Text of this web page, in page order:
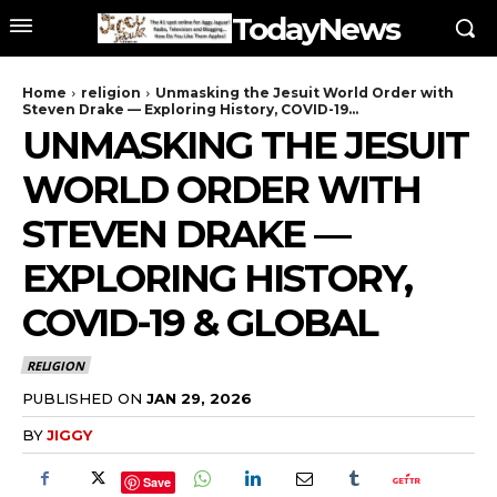
TodayNews
Home religion
Unmasking the Jesuit World Order with
Steven Drake — Exploring History, COVID-19...
UNMASKING THE JESUIT
WORLD ORDER WITH
STEVEN DRAKE —
EXPLORING HISTORY,
COVID-19 & GLOBAL
RELIGION
PUBLISHED ON JAN 29, 2026
BYJIGGY
Save